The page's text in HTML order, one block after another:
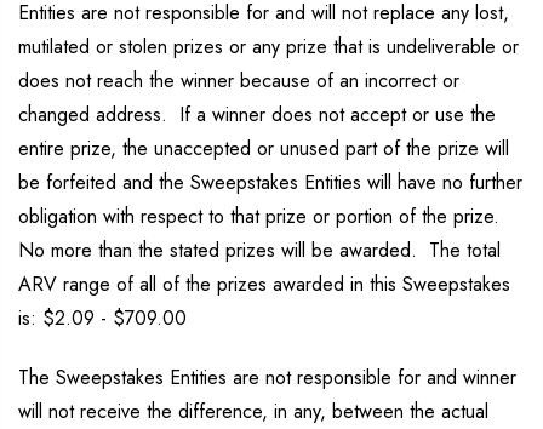
Entities are not responsible for and will not replace any lost,
mutilated or stolen prizes or any prize that is undeliverable or
does not reach the winner because of an incorrect or
changed address. If a winner does not accept or use the
entire prize, the unaccepted or unused part of the prize will
be forfeited and the Sweepstakes Entities will have no further
obligation with respect to that prize or portion of the prize.
No more than the stated prizes will be awarded. The total
ARV range of all of the prizes awarded in this Sweepstakes
is: $2.09 - $709.00
The Sweepstakes Entities are not responsible for and winner
will not receive the difference, in any, between the actual